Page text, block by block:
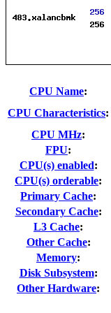
CPU Name:
CPU Characteristics:
CPU MHz:
FPU:
CPU(s) enabled:
CPU(s) orderable:
Primary Cache:
Secondary Cache:
L3 Cache:
Other Cache:
Memory:
Disk Subsystem:
Other Hardware: